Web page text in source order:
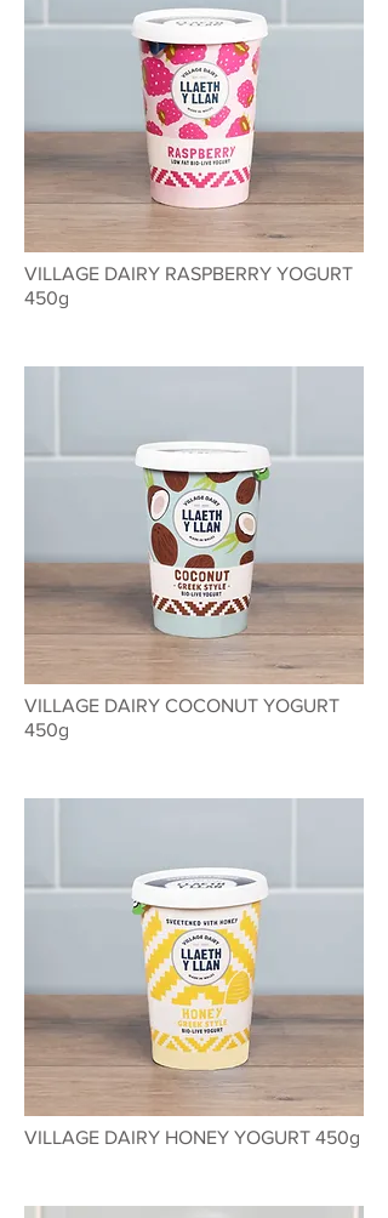
VILLAGE DAIRY RASPBERRY YOGURT
450g
VILLAGE DAIRY COCONUT YOGURT
450g
VILLAGE DAIRY HONEY YOGURT 450g